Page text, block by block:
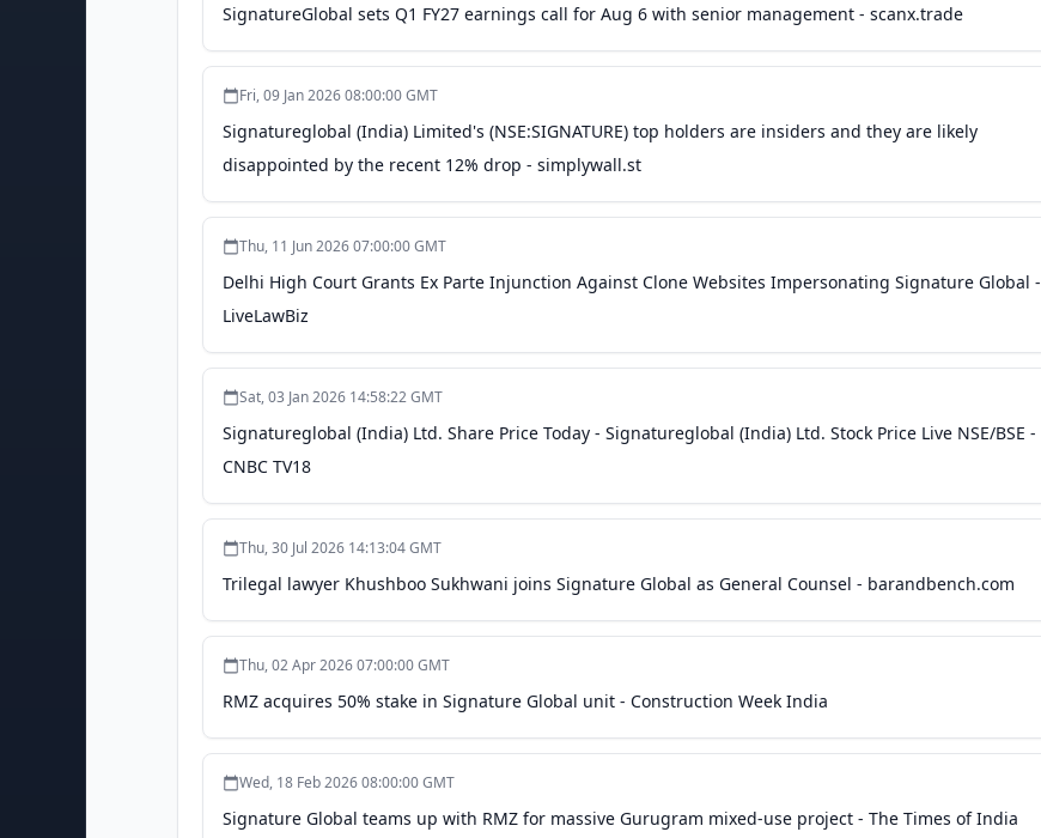
SignatureGlobal sets Q1 FY27 earnings call for Aug 6 with senior management - scanx.trade
Fri, 09 Jan 2026 08:00:00 GMT
Signatureglobal (India) Limited's (NSE:SIGNATURE) top holders are insiders and they are likely
disappointed by the recent 12% drop - simplywall.st
Thu, 11 Jun 2026 07:00:00 GMT
Delhi High Court Grants Ex Parte Injunction Against Clone Websites Impersonating Signature Global -
LiveLawBiz
Sat, 03 Jan 2026 14:58:22 GMT
Signatureglobal (India) Ltd. Share Price Today - Signatureglobal (India) Ltd. Stock Price Live NSE/BSE -
CNBC TV18
Thu, 30 Jul 2026 14:13:04 GMT
Trilegal lawyer Khushboo Sukhwani joins Signature Global as General Counsel - barandbench.com
Thu, 02 Apr 2026 07:00:00 GMT
RMZ acquires 50% stake in Signature Global unit - Construction Week India
Wed, 18 Feb 2026 08:00:00 GMT
Signature Global teams up with RMZ for massive Gurugram mixed-use project - The Times of India